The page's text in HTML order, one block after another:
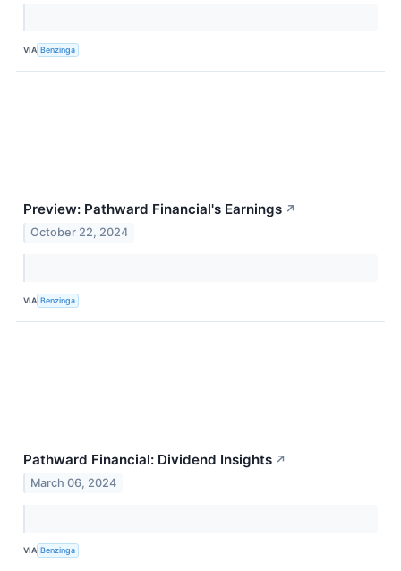
VIA Benzinga
Preview: Pathward Financial's Earnings ↗
October 22, 2024
VIA Benzinga
Pathward Financial: Dividend Insights ↗
March 06, 2024
VIA Benzinga